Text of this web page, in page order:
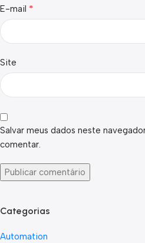
E-mail *
Site
Salvar meus dados neste
comentar.
Categorias
Automation